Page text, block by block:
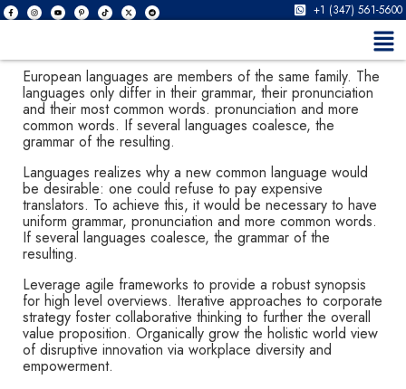
+1 (347) 561-5600
European languages are members of the same family. The
languages only differ in their grammar, their pronunciation
and their most common words. pronunciation and more
common words. If several languages coalesce, the
grammar of the resulting.
Languages realizes why a new common language would
be desirable: one could refuse to pay expensive
translators. To achieve this, it would be necessary to have
uniform grammar, pronunciation and more common words.
If several languages coalesce, the grammar of the
resulting.
Leverage agile frameworks to provide a robust synopsis
for high level overviews. Iterative approaches to corporate
strategy foster collaborative thinking to further the overall
value proposition. Organically grow the holistic world view
of disruptive innovation via workplace diversity and
empowerment.